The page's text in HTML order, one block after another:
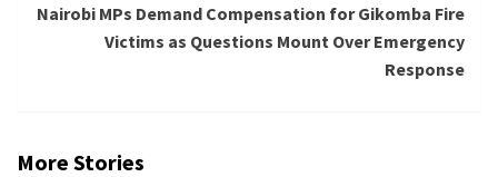
Nairobi MPs Demand Compensation for Gikomba Fire
Victims as Questions Mount Over Emergency
Response
More Stories